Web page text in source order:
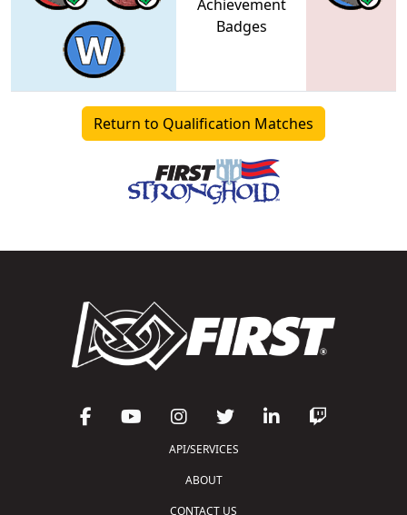
Achievement
Badges
Return to Qualification Matches
API/SERVICES
ABOUT
CONTACT US